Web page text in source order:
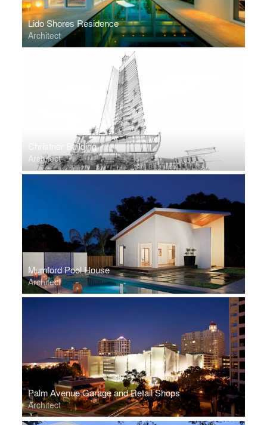
Lido Shores Residence
Architect
Christner Building
Architect
Mumford Pool House
Architect
Palm Avenue Garage and Retail Shops
Architect